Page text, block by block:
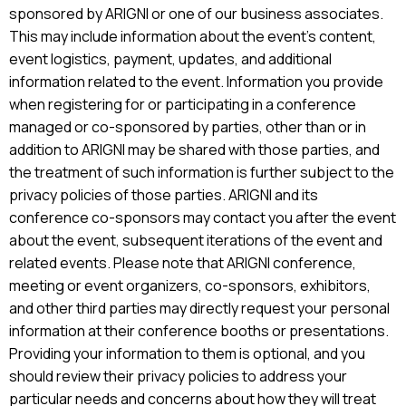
sponsored by ARIGNI or one of our business associates.
This may include information about the event’s content,
event logistics, payment, updates, and additional
information related to the event. Information you provide
when registering for or participating in a conference
managed or co-sponsored by parties, other than or in
addition to ARIGNI may be shared with those parties, and
the treatment of such information is further subject to the
privacy policies of those parties. ARIGNI and its
conference co-sponsors may contact you after the event
about the event, subsequent iterations of the event and
related events. Please note that ARIGNI conference,
meeting or event organizers, co-sponsors, exhibitors,
and other third parties may directly request your personal
information at their conference booths or presentations.
Providing your information to them is optional, and you
should review their privacy policies to address your
particular needs and concerns about how they will treat